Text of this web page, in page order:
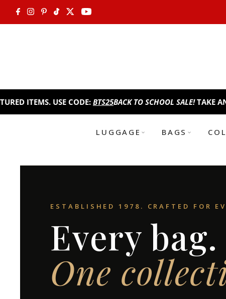
Skip to content
USE CODE:BTS25BACK TO SCHOOL SALE!TAKE AN EXTRA
LUGGAGE BAGS
ESTABLISHED 1978. CRAFTED FOR
Every bag.
One